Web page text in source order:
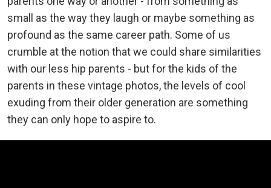
small as the way they laugh or maybe something as
profound as the same career path. Some of us
crumble at the notion that we could share similarities
with our less hip parents - but for the kids of the
parents in these vintage photos, the levels of cool
exuding from their older generation are something
they can only hope to aspire to.